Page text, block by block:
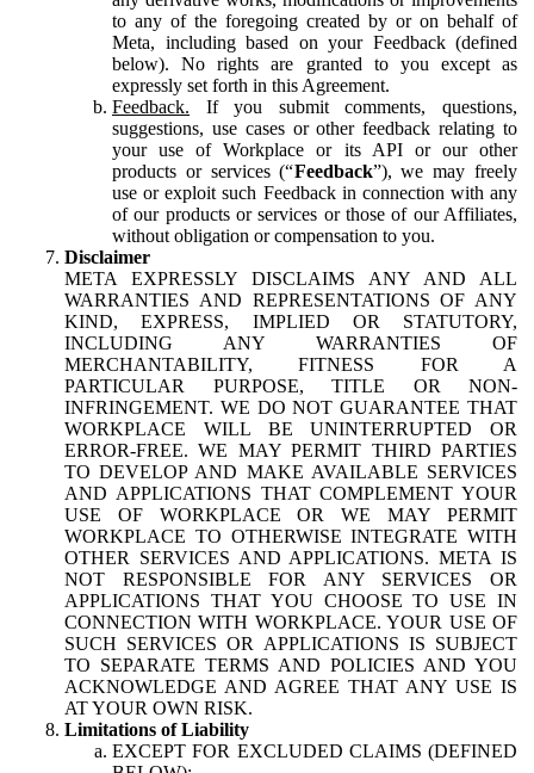
to any of the foregoing created by or on behalf of
Meta, including based on your Feedback (defined
below). No rights are granted to you except as
expressly set forth in this Agreement.
Feedback. If you submit comments, questions,
suggestions, use cases or other feedback relating to
your use of Workplace or its API or our other
products or services (“Feedback”), we may freely
use or exploit such Feedback in connection with any
of our products or services or those of our Affiliates,
without obligation or compensation to you.
Disclaimer
META EXPRESSLY DISCLAIMS ANY AND ALL
WARRANTIES AND REPRESENTATIONS OF ANY
KIND, EXPRESS, IMPLIED OR STATUTORY,
INCLUDING ANY WARRANTIES OF
MERCHANTABILITY, FITNESS FOR A
PARTICULAR PURPOSE, TITLE OR NON-
INFRINGEMENT. WE DO NOT GUARANTEE THAT
WORKPLACE WILL BE UNINTERRUPTED OR
ERROR-FREE. WE MAY PERMIT THIRD PARTIES
TO DEVELOP AND MAKE AVAILABLE SERVICES
AND APPLICATIONS THAT COMPLEMENT YOUR
USE OF WORKPLACE OR WE MAY PERMIT
WORKPLACE TO OTHERWISE INTEGRATE WITH
OTHER SERVICES AND APPLICATIONS. META IS
NOT RESPONSIBLE FOR ANY SERVICES OR
APPLICATIONS THAT YOU CHOOSE TO USE IN
CONNECTION WITH WORKPLACE. YOUR USE OF
SUCH SERVICES OR APPLICATIONS IS SUBJECT
TO SEPARATE TERMS AND POLICIES AND YOU
ACKNOWLEDGE AND AGREE THAT ANY USE IS
AT YOUR OWN RISK.
Limitations of Liability
EXCEPT FOR EXCLUDED CLAIMS (DEFINED